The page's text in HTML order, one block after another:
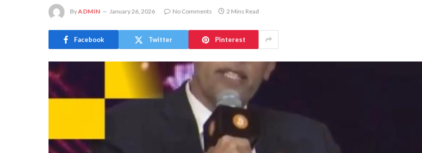
ByADMIN January 26, 2026 No Comments 2 Mins Read
Facebook Twitter Pinterest